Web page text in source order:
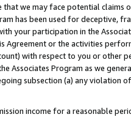
that we may face potential
has been used for deceptive,
your participation in the
Agreement or the activities
with respect to you or other
Associates Program as we
subsection (a) any violation
income for a reasonable